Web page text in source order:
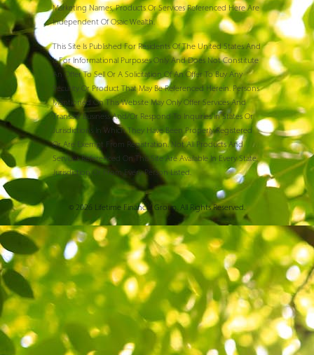
Marketing Names, Products Or Services Referenced Here Are
Independent Of Osaic Wealth.
This Site Is Published For Residents Of The United States And
Is For Informational Purposes Only And Does Not Constitute
An Offer To Sell Or A Solicitation Of An Offer To Buy Any
Security Or Product That May Be Referenced Herein. Persons
Mentioned On This Website May Only Offer Services And
Transact Business And/or Respond To Inquiries In States Or
Jurisdictions In Which They Have Been Properly Registered
Or Are Exempt From Registration. Not All Products And
Services Referenced On This Site Are Available In Every State,
Jurisdiction Or From Every Person Listed.
© 2026 Lifetime Financial Group. All Rights Reserved.